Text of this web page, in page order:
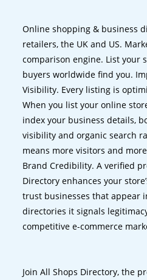
Online shopping & business
retailers, the UK and US.
comparison engine. List your
buyers worldwide find you.
Visibility. Every listing is
When you list your online
index your business details,
visibility and organic search
means more visitors and
Brand Credibility. A verified
Directory enhances your
trust businesses that appear
directories it signals
competitive e-commerce
Join All Shops Directory, the